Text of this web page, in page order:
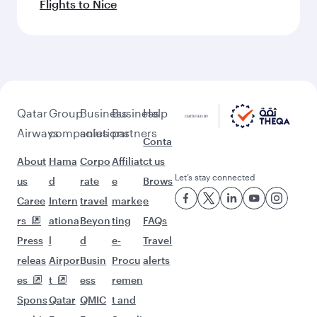
Flights to Nice
Qatar
Airways
About
us
Caree
rs
Press
releas
es
Spons
Group
companies
Hama
d
Intern
ationa
l
Airpor
t
Qatar
Business
solutions
Corpo
rate
travel
Beyon
d
Busin
ess
QMIC
Business
partners
Affiliat
e
marke
ting
e-
Procu
remen
t and
Help
Conta
ct us
Brows
e
FAQs
Travel
alerts
Let’s stay connected